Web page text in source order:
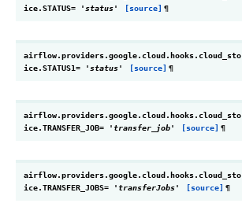
ice.STATUS= 'status' [source] ¶
ice.STATUS1= 'status' [source] ¶
ice.TRANSFER_JOB= 'transfer_job' [source] ¶
ice.TRANSFER_JOBS= 'transferJobs' [source] ¶